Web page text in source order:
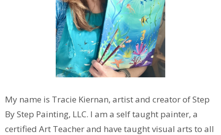
My name is Tracie Kiernan, artist and creator of Step
By Step Painting, LLC. I am a self taught painter, a
certified Art Teacher and have taught visual arts to all